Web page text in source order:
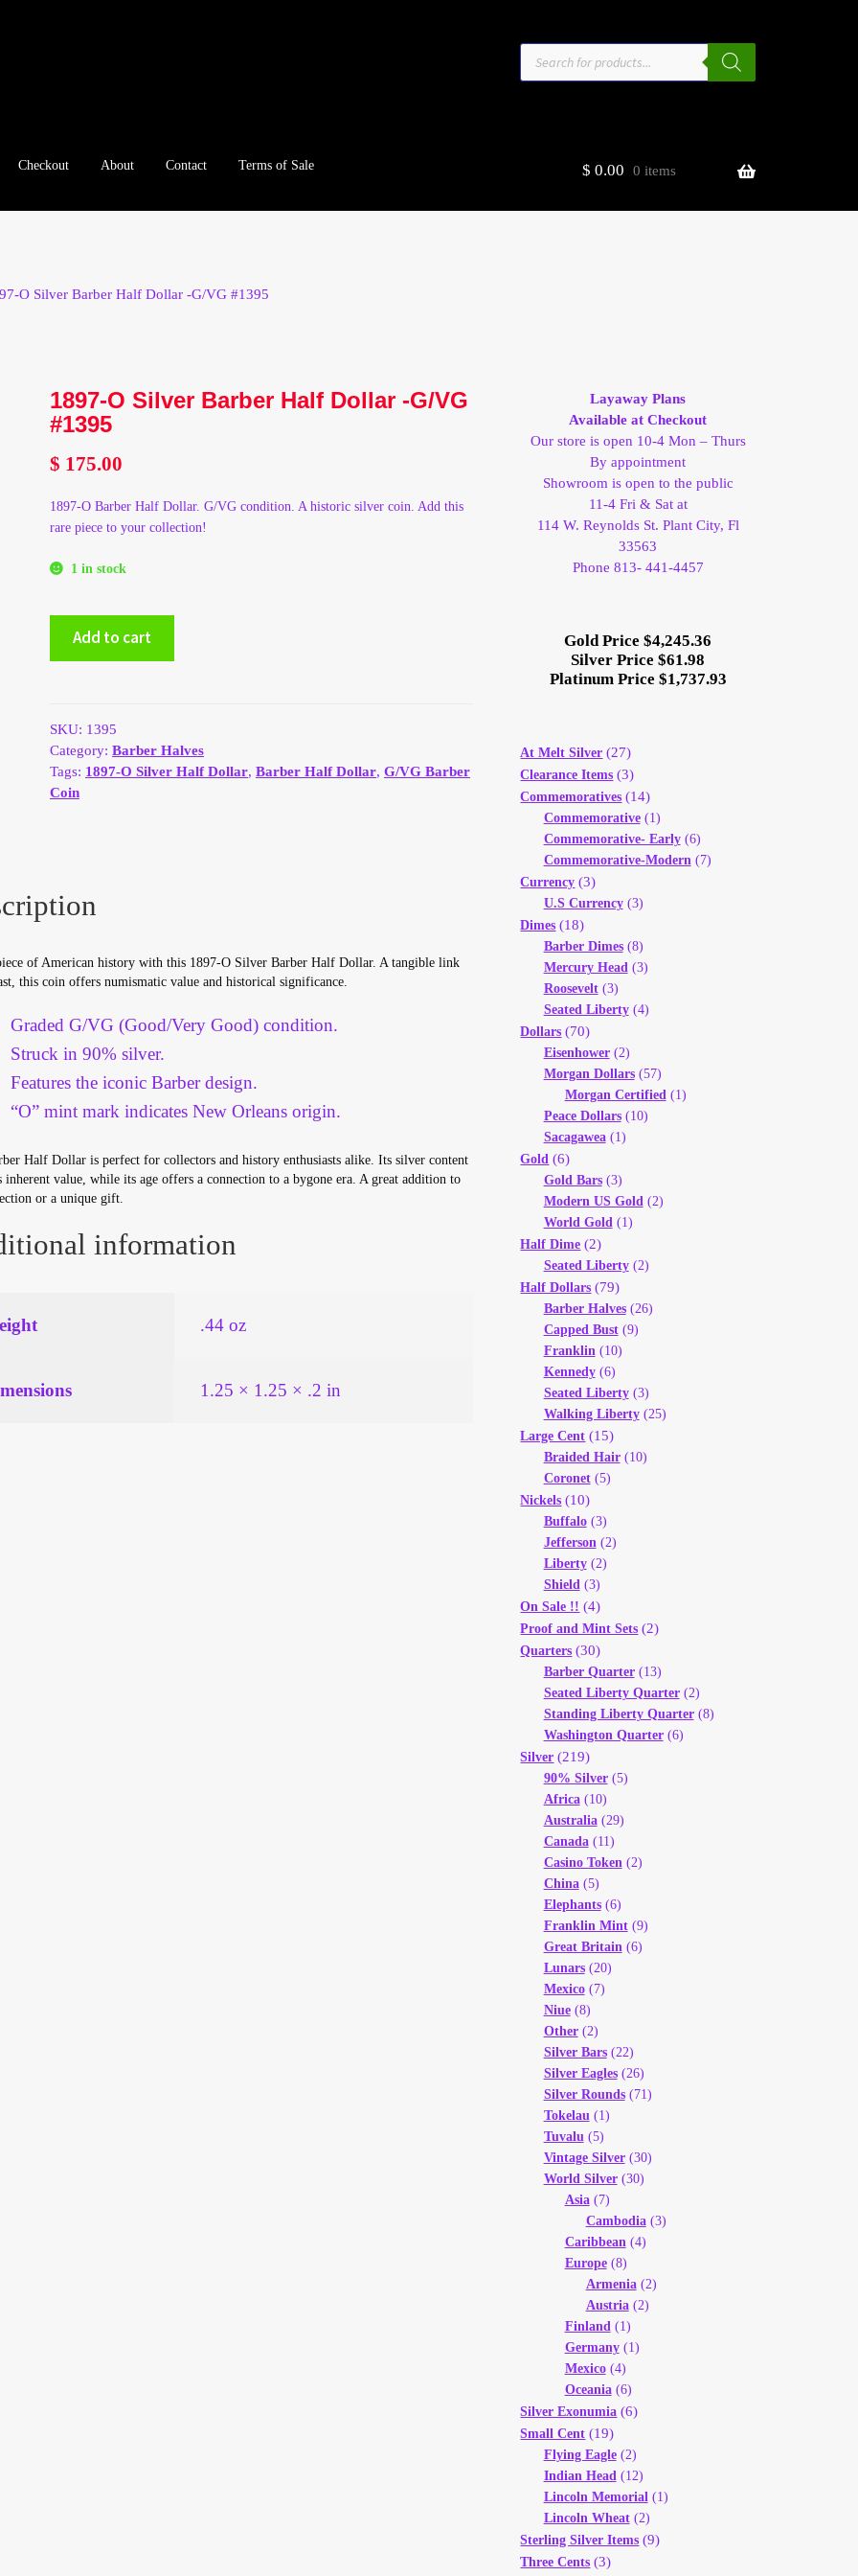
Products
search
Checkout About Contact Terms of Sale $ 0.00 0 items
O Silver Barber Half Dollar -G/VG #1395
1897-O Silver Barber Half Dollar -G/VG
#1395
$ 175.00
1897-O Barber Half Dollar. G/VG condition. A historic silver coin. Add this
rare piece to your collection!
1 in stock
Silver
Dollar
-
G/VG
#1395
Add to cart
SKU: 1395
Category: Barber Halves
Tags: 1897-O Silver Half Dollar, Barber Half Dollar, G/VG Barber
Coin
of American history with this 1897-O Silver Barber Half Dollar. A tangible link
this coin offers numismatic value and historical significance.
Graded G/VG (Good/Very Good) condition.
Struck in 90% silver.
Features the iconic Barber design.
“O” mint mark indicates New Orleans origin.
Half Dollar is perfect for collectors and history enthusiasts alike. Its silver content
inherent value, while its age offers a connection to a bygone era. A great addition to
or a unique gift.
information
.44 oz
1.25 × 1.25 × .2 in
Layaway Plans
Available at Checkout
Our store is open 10-4 Mon – Thurs
By appointment
Showroom is open to the public
11-4 Fri & Sat at
114 W. Reynolds St. Plant City, Fl
33563
Phone 813- 441-4457
Gold Price $4,245.36
Silver Price $61.98
Platinum Price $1,737.93
At Melt Silver (27)
Clearance Items (3)
Commemoratives (14)
Commemorative(1)
Commemorative- Early(6)
Commemorative-Modern (7)
Currency (3)
U.S Currency(3)
Dimes (18)
Barber Dimes(8)
Mercury Head (3)
Roosevelt(3)
Seated Liberty(4)
Dollars (70)
Eisenhower(2)
Morgan Dollars(57)
Morgan Certified (1)
Peace Dollars(10)
Sacagawea(1)
Gold (6)
Gold Bars(3)
Modern US Gold (2)
World Gold (1)
Half Dime (2)
Seated Liberty(2)
Half Dollars (79)
Barber Halves(26)
Capped Bust(9)
Franklin (10)
Kennedy(6)
Seated Liberty(3)
Walking Liberty(25)
Large Cent (15)
Braided Hair(10)
Coronet(5)
Nickels (10)
Buffalo(3)
Jefferson (2)
Liberty(2)
Shield (3)
On Sale !! (4)
Proof and Mint Sets (2)
Quarters (30)
Barber Quarter(13)
Seated Liberty Quarter(2)
Standing Liberty Quarter(8)
Washington Quarter(6)
Silver (219)
90% Silver(5)
Africa(10)
Australia(29)
Canada(11)
Casino Token (2)
China(5)
Elephants(6)
Franklin Mint(9)
Great Britain (6)
Lunars(20)
Mexico(7)
Niue(8)
Other(2)
Silver Bars(22)
Silver Eagles(26)
Silver Rounds(71)
Tokelau (1)
Tuvalu (5)
Vintage Silver(30)
World Silver(30)
Asia(7)
Cambodia(3)
Caribbean (4)
Europe(8)
Armenia(2)
Austria(2)
Finland (1)
Germany(1)
Mexico(4)
Oceania(6)
Silver Exonumia (6)
Small Cent (19)
Flying Eagle(2)
Indian Head (12)
Lincoln Memorial (1)
Lincoln Wheat(2)
Sterling Silver Items (9)
Three Cents (3)